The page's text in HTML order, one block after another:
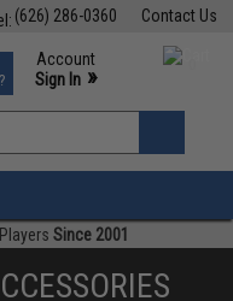
Contact Us
(626) 286-0360
Support M-F 7am-5pm PST
Account
Sign In »
»
Since 2001